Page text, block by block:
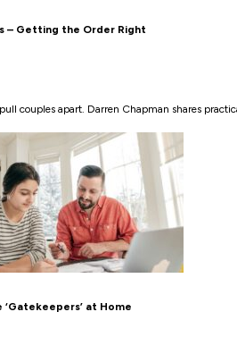
– Getting the Order Right
couples apart. Darren Chapman shares
at Home